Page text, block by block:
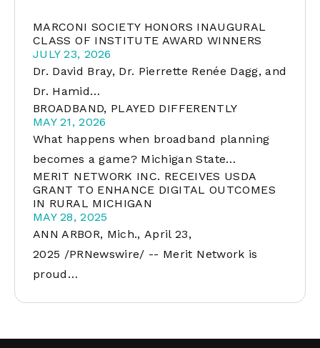
MARCONI SOCIETY HONORS INAUGURAL
CLASS OF INSTITUTE AWARD WINNERS
JULY 23, 2026
Dr. David Bray, Dr. Pierrette Renée Dagg, and
Dr. Hamid…
BROADBAND, PLAYED DIFFERENTLY
MAY 21, 2026
What happens when broadband planning
becomes a game? Michigan State…
MERIT NETWORK INC. RECEIVES USDA
GRANT TO ENHANCE DIGITAL OUTCOMES
IN RURAL MICHIGAN
MAY 28, 2025
ANN ARBOR, Mich., April 23,
2025 /PRNewswire/ -- Merit Network is
proud…